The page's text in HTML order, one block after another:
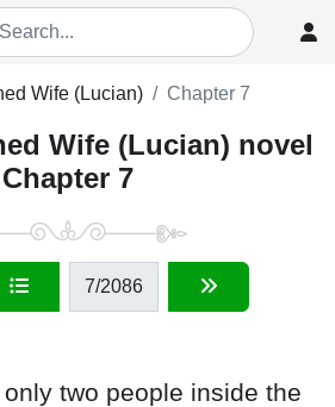
Wife (Lucian) Chapter 7
Wife (Lucian) novel
Chapter 7
7/2086
two people inside the